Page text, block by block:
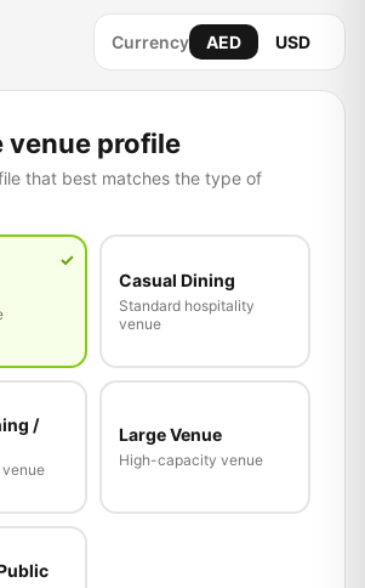
Currency AED USD
venue profile
that best matches the type of
✓
Casual Dining
Standard hospitality
venue
/
Large Venue
High-capacity venue